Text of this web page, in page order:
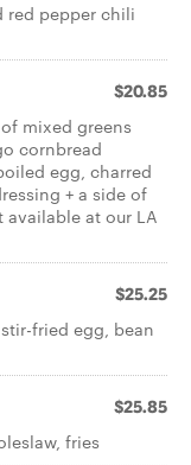
red pepper chili
$20.85
mixed greens
cornbread
egg, charred
+ a side of
at our LA
$25.25
fried egg, bean
$25.85
fries